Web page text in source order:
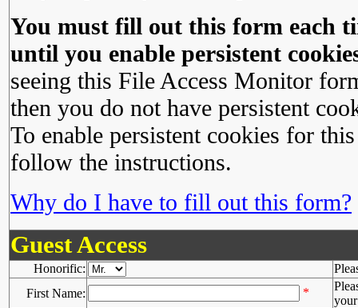
You must fill out this form each
until you enable persistent
seeing this File Access Monitor
then you do not have persistent
To enable persistent cookies for
follow the instructions.
Why do I have to fill out this form?
Guest Access
Honorific:
First Name:
*